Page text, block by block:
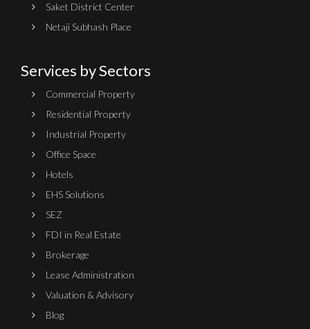
Saket District Center
Netaji Subhash Place
Services by Sectors
Commercial Property
Residential Property
Industrial Property
Office Space
Hotels
EHS Solutions
SEZ
FDI in Real Estate
Brokerage
Lease Administration
Valuation & Advisory
Blog